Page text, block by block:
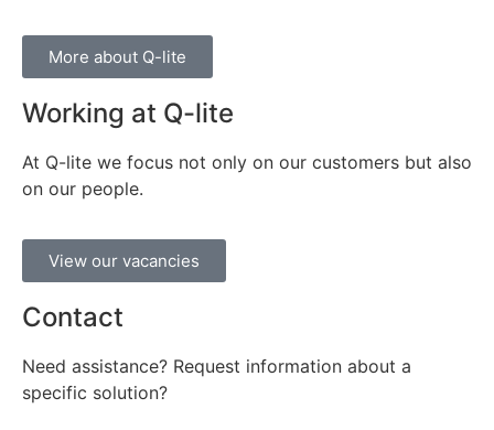
More about Q-lite
Working at Q-lite
At Q-lite we focus not only on our customers but also
on our people.
View our vacancies
Contact
Need assistance? Request information about a
specific solution?